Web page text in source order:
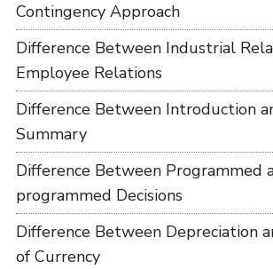
Contingency Approach
Difference Between Industrial
Employee Relations
Difference Between Introduction
Summary
Difference Between Programmed
programmed Decisions
Difference Between Depreciation
of Currency